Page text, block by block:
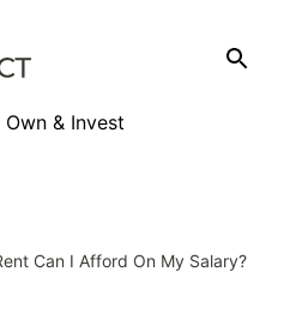
Own & Invest
Can I Afford On My Salary?